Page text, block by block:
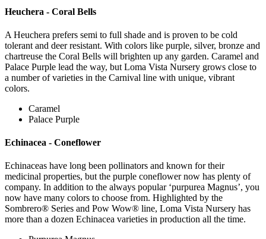
Heuchera - Coral Bells
A Heuchera prefers semi to full shade and is proven to be cold
tolerant and deer resistant. With colors like purple, silver, bronze and
chartreuse the Coral Bells will brighten up any garden. Caramel and
Palace Purple lead the way, but Loma Vista Nursery grows close to
a number of varieties in the Carnival line with unique, vibrant
colors.
Caramel
Palace Purple
Echinacea - Coneflower
Echinaceas have long been pollinators and known for their
medicinal properties, but the purple coneflower now has plenty of
company. In addition to the always popular ‘purpurea Magnus’, you
now have many colors to choose from. Highlighted by the
Sombrero® Series and Pow Wow® line, Loma Vista Nursery has
more than a dozen Echinacea varieties in production all the time.